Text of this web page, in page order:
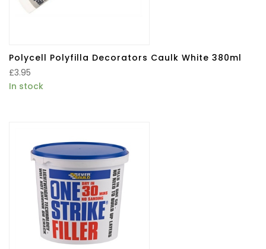
Polycell Polyfilla Decorators Caulk White 380ml
£3.95
In stock